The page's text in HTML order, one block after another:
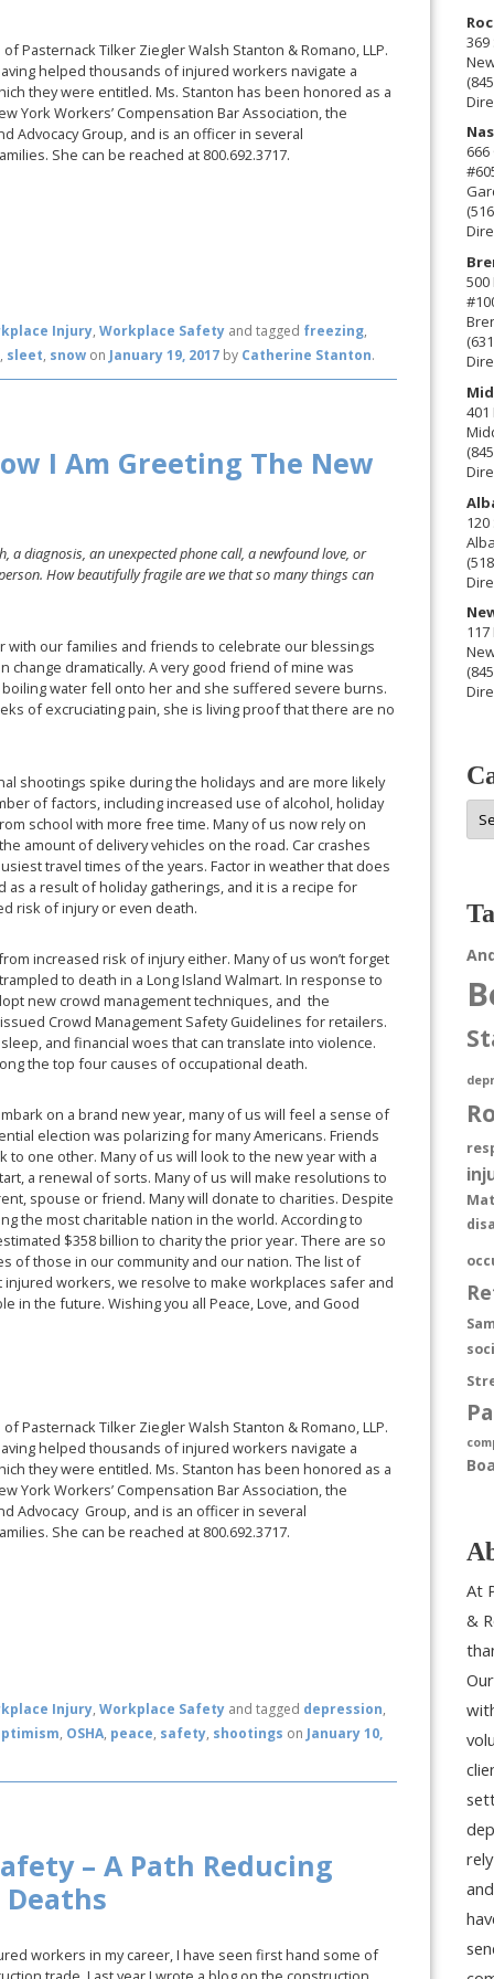
Pasternack Tilker Ziegler Walsh Stanton & Romano, LLP.
helped thousands of injured workers navigate a
they were entitled. Ms. Stanton has been honored as a
York Workers’ Compensation Bar Association, the
Advocacy Group, and is an officer in several
She can be reached at 800.692.3717.
Injury,Workplace Safety and tagged freezing,
, sleet, snow on January 19, 2017 by Catherine Stanton.
I Am Greeting The New
a diagnosis, an unexpected phone call, a newfound love, or
How beautifully fragile are we that so many things can
with our families and friends to celebrate our blessings
dramatically. A very good friend of mine was
water fell onto her and she suffered severe burns.
of excruciating pain, she is living proof that there are no
shootings spike during the holidays and are more likely
of factors, including increased use of alcohol, holiday
school with more free time. Many of us now rely on
amount of delivery vehicles on the road. Car crashes
travel times of the years. Factor in weather that does
a result of holiday gatherings, and it is a recipe for
risk of injury or even death.
increased risk of injury either. Many of us won’t forget
to death in a Long Island Walmart. In response to
new crowd management techniques, and the
Crowd Management Safety Guidelines for retailers.
and financial woes that can translate into violence.
the top four causes of occupational death.
on a brand new year, many of us will feel a sense of
election was polarizing for many Americans. Friends
one other. Many of us will look to the new year with a
a renewal of sorts. Many of us will make resolutions to
spouse or friend. Many will donate to charities. Despite
the most charitable nation in the world. According to
$358 billion to charity the prior year. There are so
of those in our community and our nation. The list of
workers, we resolve to make workplaces safer and
in the future. Wishing you all Peace, Love, and Good
Pasternack Tilker Ziegler Walsh Stanton & Romano, LLP.
helped thousands of injured workers navigate a
they were entitled. Ms. Stanton has been honored as a
York Workers’ Compensation Bar Association, the
Advocacy Group, and is an officer in several
She can be reached at 800.692.3717.
Injury,Workplace Safety and tagged depression,
, OSHA, peace, safety, shootings on January 10,
– A Path Reducing
workers in my career, I have seen first hand some of
369
500
401
At
&